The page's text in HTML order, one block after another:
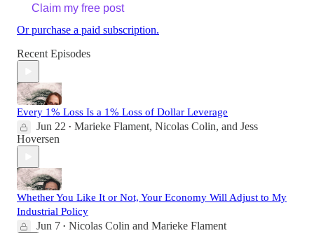
Claim my free post
Or purchase a paid subscription.
Recent Episodes
Every 1% Loss Is a 1% Loss of Dollar Leverage
Jun 22 • Marieke Flament, Nicolas Colin, and Jess
Hoversen
Whether You Like It or Not, Your Economy Will Adjust to My
Industrial Policy
Jun 7 • Nicolas Colin and Marieke Flament